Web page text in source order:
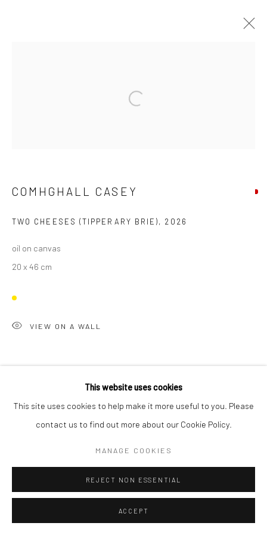
COMHGHALL CASEY: NEW WORK
This website uses cookies
This site uses cookies to help make it more useful to you. Please
contact us to find out more about our Cookie Policy.
MANAGE COOKIES
REJECT NON ESSENTIAL
ACCEPT
Open a larger version of the
COMHGHALL CASEY
TWO CHEESES (TIPPERARY BRIE), 2026
oil on canvas
20 x 46 cm
VIEW ON A WALL